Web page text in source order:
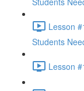
Lesson
Students
Lesson